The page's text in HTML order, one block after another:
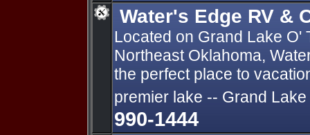
Water's Edge RV &
Located on Grand Lake O'
Northeast Oklahoma,
the perfect place to
premier lake -- Grand
990-1444